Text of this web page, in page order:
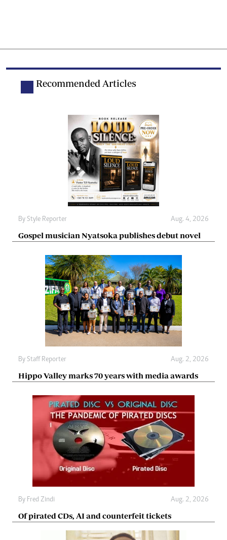
Recommended Articles
By Style Reporter Aug. 4, 2026
Gospel musician Nyatsoka publishes debut novel
By Staff Reporter Aug. 2, 2026
Hippo Valley marks 70 years with media awards
By Fred Zindi Aug. 2, 2026
Of pirated CDs, AI and counterfeit tickets